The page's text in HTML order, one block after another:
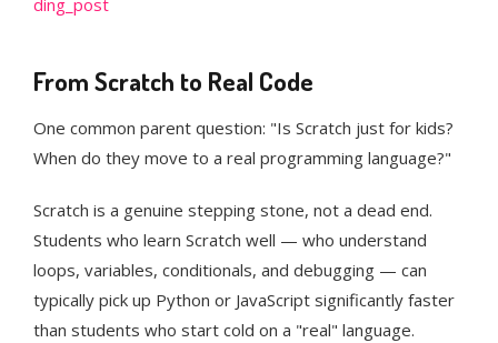
ding_post
From Scratch to Real Code
One common parent question: "Is Scratch just for kids?
When do they move to a real programming language?"
Scratch is a genuine stepping stone, not a dead end.
Students who learn Scratch well — who understand
loops, variables, conditionals, and debugging — can
typically pick up Python or JavaScript significantly faster
than students who start cold on a "real" language.